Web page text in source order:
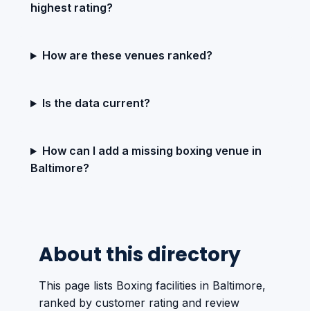
highest rating?
How are these venues ranked?
Is the data current?
How can I add a missing boxing venue in
Baltimore?
About this directory
This page lists Boxing facilities in Baltimore,
ranked by customer rating and review